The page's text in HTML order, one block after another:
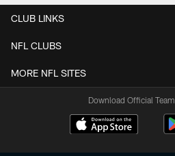
CLUB LINKS
NFL CLUBS
MORE NFL SITES
Download Official